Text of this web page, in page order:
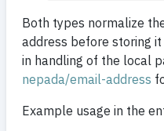
Both types normalize
address before storing
in handling of the local
nepada/email-address
Example usage in the